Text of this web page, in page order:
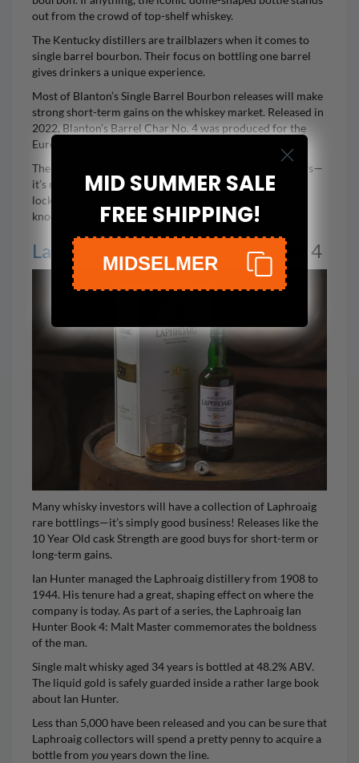
out from the crowd of top-shelf whiskey.
The Kentucky distillers are trailblazers when it comes to
single barrel bourbon. Their focus on bottling one barrel
gives drinkers a unique experience.
Most of Blanton’s Single Barrel Bourbon releases will make
strong short-term gains on the whiskey market. Released in
2022,Blanton’s Barrel Char No. 4was produced for the
European market in a limited run of only 832 bottles.
The entire release is from four barrels at different proofs—
it’s really like four mini-releases. Any bottle you can
lockdown will pay off dividends when collectors come
knocking on your door in 5-10 years.
LaphroaigIan Hunter Story Book 4
Many whisky investors will have a collection of Laphroaig
rare bottlings—it’s simply good business! Releases like the
10 Year Old cask Strength are good buys for short-term or
long-term gains.
Ian Hunter managed the Laphroaig distillery from 1908 to
1944. His tenure had a great, shaping effect on where the
company is today. As part of a series, the Laphroaig Ian
Hunter Book 4: Malt Master commemorates the boldness
of the man.
Single malt whisky aged 34 years is bottled at 48.2% ABV.
The liquid gold is safely guarded inside a rather large book
about Ian Hunter.
Less than 5,000 have been released and you can be sure that
Laphroaig collectors will spend a pretty penny to acquire a
bottle from youyears down the line.
MID SUMMER SALE
FREE SHIPPING!
MIDSELMER